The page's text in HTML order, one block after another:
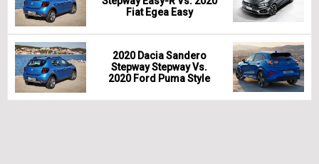
Fiat Egea Easy
2020 Dacia Sandero
Stepway Stepway Vs.
2020 Ford Puma Style